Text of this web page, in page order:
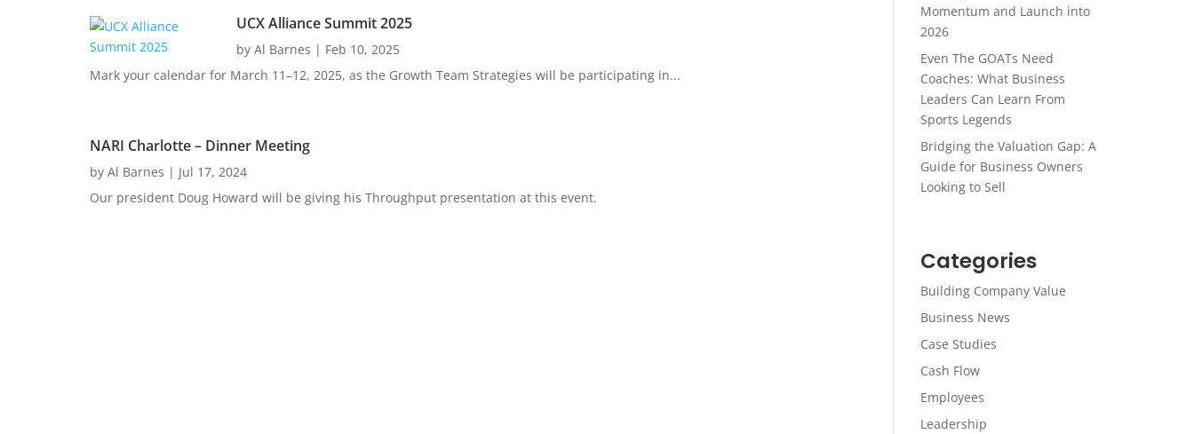
UCX Alliance Summit 2025
by Al Barnes | Feb 10, 2025
Mark your calendar for March 11–12, 2025, as the Growth Team Strategies will be participating in...
NARI Charlotte – Dinner Meeting
by Al Barnes | Jul 17, 2024
Our president Doug Howard will be giving his Throughput presentation at this event.
Momentum and Launch into
2026
Even The GOATs Need
Coaches: What Business
Leaders Can Learn From
Sports Legends
Bridging the Valuation Gap: A
Guide for Business Owners
Looking to Sell
Categories
Building Company Value
Business News
Case Studies
Cash Flow
Employees
Leadership